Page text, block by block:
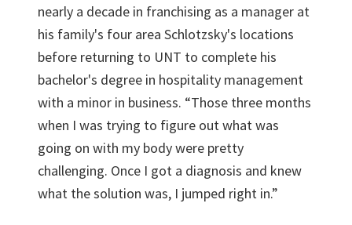
nearly a decade in franchising as a manager at
his family's four area Schlotzsky's locations
before returning to UNT to complete his
bachelor's degree in hospitality management
with a minor in business. “Those three months
when I was trying to figure out what was
going on with my body were pretty
challenging. Once I got a diagnosis and knew
what the solution was, I jumped right in.”